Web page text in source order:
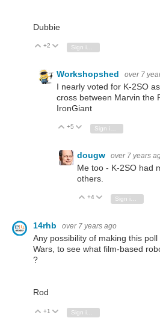
Dubbie
Vote Up
+2 Vote Down
Workshopshed over 7
I nearly voted for K-2SO
cross between Marvin the
IronGiant
Vote Up
+5 Vote Down
dougw over 7 years
Me too - K-2SO had
others.
Vote Up
+4 Vote Down
14rhb over 7 years ago
Any possibility of making this
Wars, to see what film-based
?
Rod
Vote Up
+1 Vote Down
Sign in to reply